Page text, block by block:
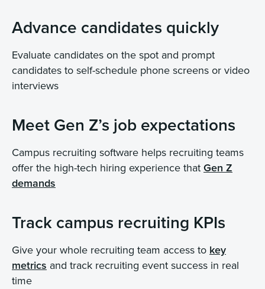
Advance candidates quickly
Evaluate candidates on the spot and prompt
candidates to self-schedule phone screens or video
interviews
Meet Gen Z’s job expectations
Campus recruiting software helps recruiting teams
offer the high-tech hiring experience that Gen Z
demands
Track campus recruiting KPIs
Give your whole recruiting team access to key
metrics and track recruiting event success in real
time